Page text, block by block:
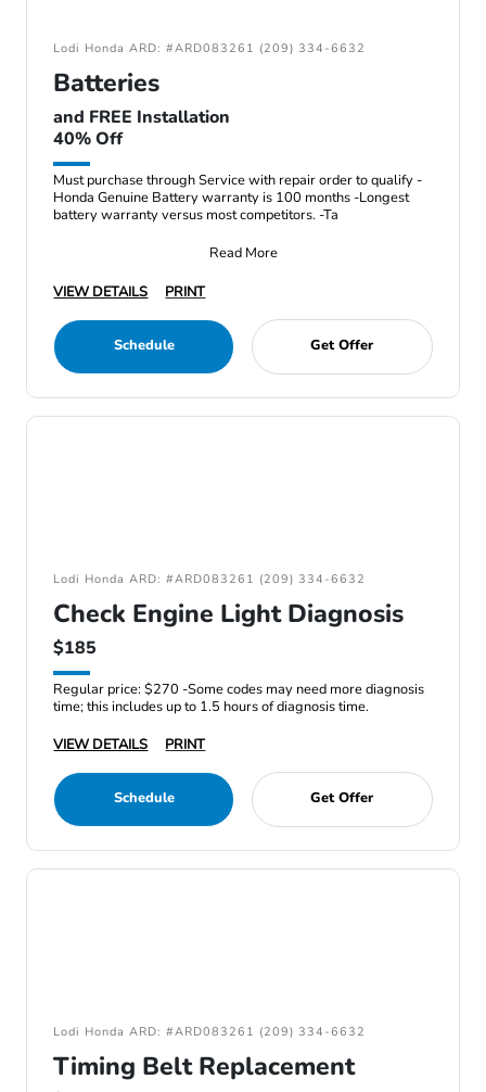
Lodi Honda ARD: #ARD083261 (209) 334-6632
Batteries
and FREE Installation
40% Off
Must purchase through Service with repair order to qualify -
Honda Genuine Battery warranty is 100 months -Longest
battery warranty versus most competitors. -Ta
Read More
VIEW DETAILS
PRINT
Schedule Get Offer
Lodi Honda ARD: #ARD083261 (209) 334-6632
Check Engine Light Diagnosis
$185
Regular price: $270 -Some codes may need more diagnosis
time; this includes up to 1.5 hours of diagnosis time.
VIEW DETAILS
PRINT
Schedule Get Offer
Lodi Honda ARD: #ARD083261 (209) 334-6632
Timing Belt Replacement